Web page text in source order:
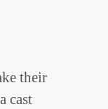
their
cast